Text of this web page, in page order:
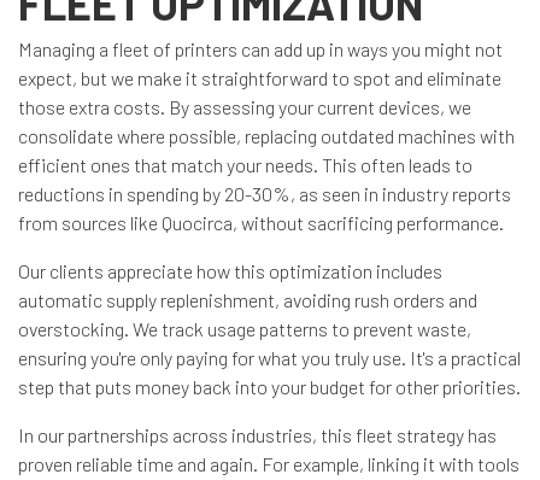
Managing a fleet of printers can add up in ways you might not
expect, but we make it straightforward to spot and eliminate
those extra costs. By assessing your current devices, we
consolidate where possible, replacing outdated machines with
efficient ones that match your needs. This often leads to
reductions in spending by 20-30%, as seen in industry reports
from sources like Quocirca, without sacrificing performance.
Our clients appreciate how this optimization includes
automatic supply replenishment, avoiding rush orders and
overstocking. We track usage patterns to prevent waste,
ensuring you're only paying for what you truly use. It's a practical
step that puts money back into your budget for other priorities.
In our partnerships across industries, this fleet strategy has
proven reliable time and again. For example, linking it with tools